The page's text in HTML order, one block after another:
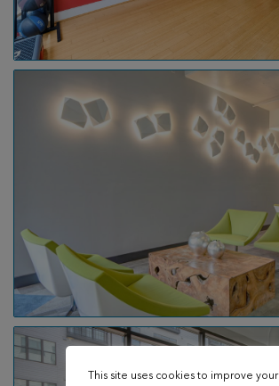
This site uses cookies to improve your